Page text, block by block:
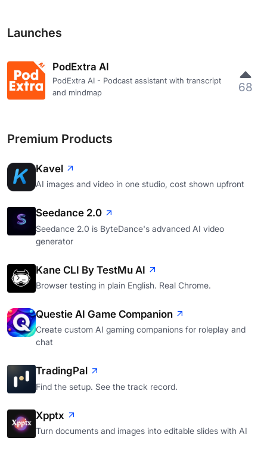
Launches
PodExtra AI
PodExtra AI - Podcast assistant with transcript
and mindmap
68
Premium Products
Kavel
AI images and video in one studio, cost shown upfront
Seedance 2.0
Seedance 2.0 is ByteDance's advanced AI video
generator
Kane CLI By TestMu AI
Browser testing in plain English. Real Chrome.
Questie AI Game Companion
Create custom AI gaming companions for roleplay and
chat
TradingPal
Find the setup. See the track record.
Xpptx
Turn documents and images into editable slides with AI